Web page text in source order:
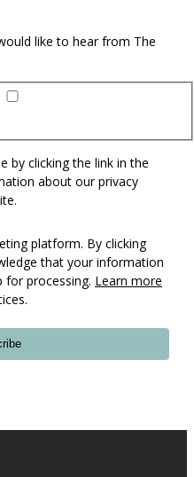
like to hear from The
by clicking the link in the
about our privacy
platform. By clicking
that your information
for processing. Learn more